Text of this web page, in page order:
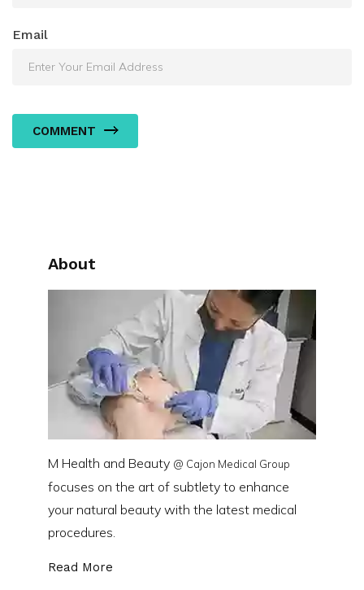
Email
COMMENT
About
M Health and Beauty @ Cajon Medical Group
focuses on the art of subtlety to enhance
your natural beauty with the latest medical
procedures.
Read More